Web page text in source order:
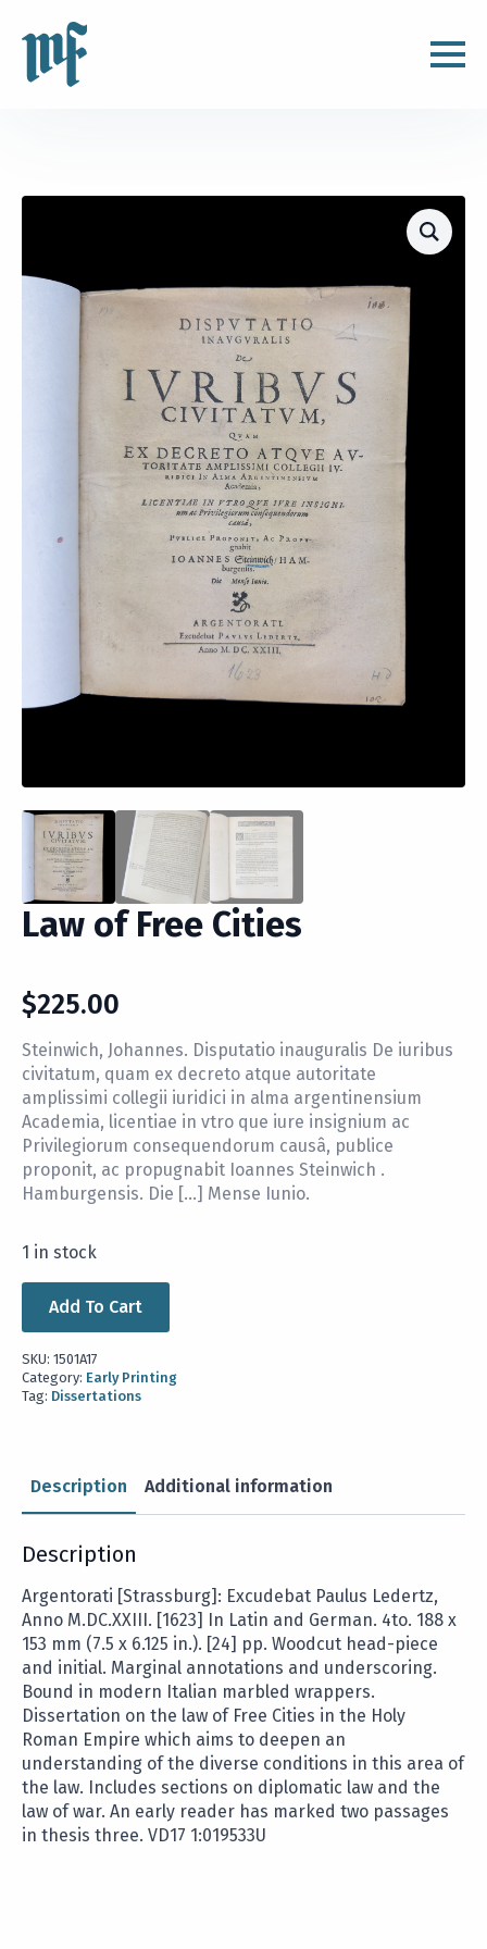
Law of Free Cities
$225.00
Steinwich, Johannes. Disputatio inauguralis De iuribus
civitatum, quam ex decreto atque autoritate
amplissimi collegii iuridici in alma argentinensium
Academia, licentiae in vtro que iure insignium ac
Privilegiorum consequendorum causâ, publice
proponit, ac propugnabit Ioannes Steinwich .
Hamburgensis. Die […] Mense Iunio.
1 in stock
Add To Cart
SKU: 1501A17
Category: Early Printing
Tag: Dissertations
Description Additional information
Description
Argentorati [Strassburg]: Excudebat Paulus Ledertz,
Anno M.DC.XXIII. [1623] In Latin and German. 4to. 188 x
153 mm (7.5 x 6.125 in.). [24] pp. Woodcut head-piece
and initial. Marginal annotations and underscoring.
Bound in modern Italian marbled wrappers.
Dissertation on the law of Free Cities in the Holy
Roman Empire which aims to deepen an
understanding of the diverse conditions in this area of
the law. Includes sections on diplomatic law and the
law of war. An early reader has marked two passages
in thesis three. VD17 1:019533U